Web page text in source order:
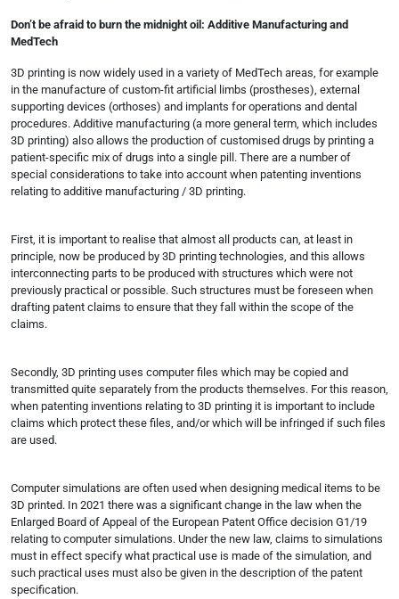
Don’t be afraid to burn the midnight oil: Additive Manufacturing and
MedTech
3D printing is now widely used in a variety of MedTech areas, for example
in the manufacture of custom-fit artificial limbs (prostheses), external
supporting devices (orthoses) and implants for operations and dental
procedures. Additive manufacturing (a more general term, which includes
3D printing) also allows the production of customised drugs by printing a
patient-specific mix of drugs into a single pill. There are a number of
special considerations to take into account when patenting inventions
relating to additive manufacturing / 3D printing.
First, it is important to realise that almost all products can, at least in
principle, now be produced by 3D printing technologies, and this allows
interconnecting parts to be produced with structures which were not
previously practical or possible. Such structures must be foreseen when
drafting patent claims to ensure that they fall within the scope of the
claims.
Secondly, 3D printing uses computer files which may be copied and
transmitted quite separately from the products themselves. For this reason,
when patenting inventions relating to 3D printing it is important to include
claims which protect these files, and/or which will be infringed if such files
are used.
Computer simulations are often used when designing medical items to be
3D printed. In 2021 there was a significant change in the law when the
Enlarged Board of Appeal of the European Patent Office decision G1/19
relating to computer simulations. Under the new law, claims to simulations
must in effect specify what practical use is made of the simulation, and
such practical uses must also be given in the description of the patent
specification.